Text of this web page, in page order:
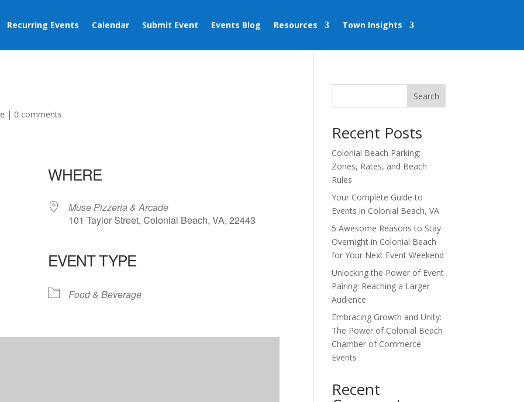
Recurring Events Calendar Submit Event Events Blog Resources Town Insights
| 0 comments
Outlook Live
WHERE
Muse Pizzeria & Arcade
101 Taylor Street, Colonial Beach, VA, 22443
EVENT TYPE
Food & Beverage
Search
Recent Posts
Colonial Beach Parking:
Zones, Rates, and Beach
Rules
Your Complete Guide to
Events in Colonial Beach, VA
5 Awesome Reasons to Stay
Overnight in Colonial Beach
for Your Next Event Weekend
Unlocking the Power of Event
Pairing: Reaching a Larger
Audience
Embracing Growth and Unity:
The Power of Colonial Beach
Chamber of Commerce
Events
Recent